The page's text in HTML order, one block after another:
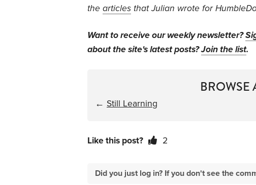
the articles that Julian wrote for
Want to receive our weekly newsletter?
about the site's latest posts?Join the list.
BROWSE
← Still Learning
Like this post? 2
Did you just log in? If you don't see the